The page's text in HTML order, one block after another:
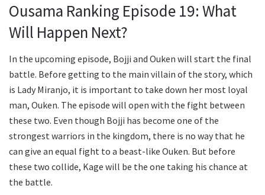
Ousama Ranking Episode 19: What
Will Happen Next?
In the upcoming episode, Bojji and Ouken will start the final
battle. Before getting to the main villain of the story, which
is Lady Miranjo, it is important to take down her most loyal
man, Ouken. The episode will open with the fight between
these two. Even though Bojji has become one of the
strongest warriors in the kingdom, there is no way that he
can give an equal fight to a beast-like Ouken. But before
these two collide, Kage will be the one taking his chance at
the battle.